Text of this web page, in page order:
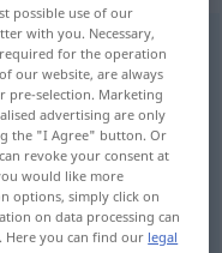
se, odbírat,
possible use of our
with you. Necessary,
for the operation
our website, are always
pre-selection. Marketing
advertising are only
the "I Agree" button. Or
revoke your consent at
would like more
options, simply click on
on data processing can
. Here you can find our legal